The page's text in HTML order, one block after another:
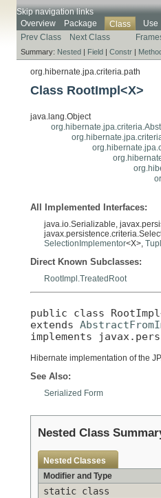
Skip navigation links
Overview
Package Class Use
Prev Class
Next Class
Summary: Nested | Field | Constr |
org.hibernate.jpa.criteria.path
Class RootImpl<X>
java.lang.Object
All Implemented Interfaces:
java.io.Serializable,
SelectionImplementor<X>,
Direct Known Subclasses:
RootImpl.TreatedRoot
public class
extends
implements
Hibernate implementation of the
See Also:
Serialized Form
Nested Class
Nested Classes
Modifier and Type
static class